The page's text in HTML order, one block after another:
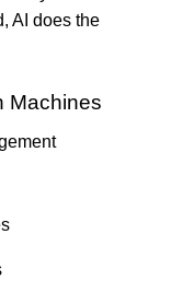
AI does the
Machines